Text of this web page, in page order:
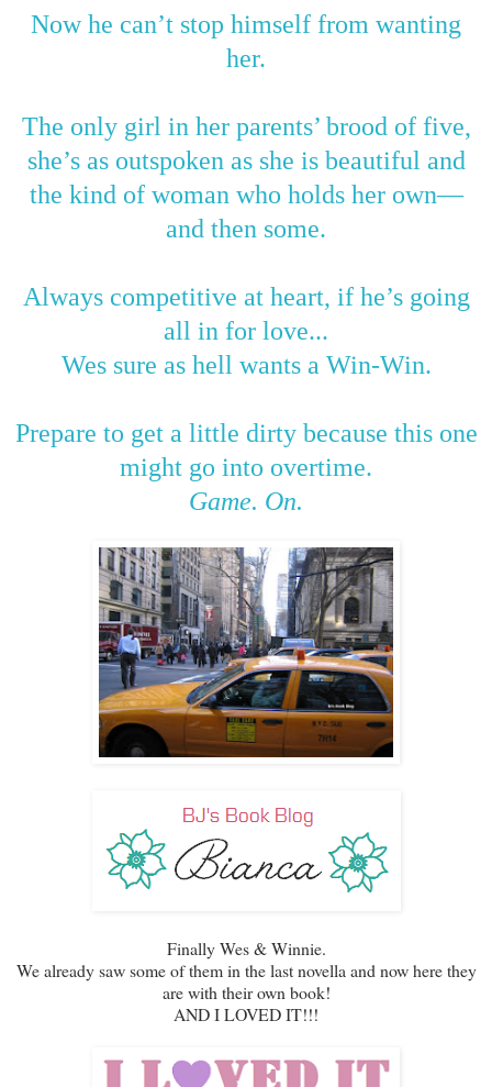
Now he can’t stop himself from wanting
her.
The only girl in her parents’ brood of five,
she’s as outspoken as she is beautiful and
the kind of woman who holds her own—
and then some.
Always competitive at heart, if he’s going
all in for love...
Wes sure as hell wants a Win-Win.
Prepare to get a little dirty because this one
might go into overtime.
Game. On.
Finally Wes & Winnie.
We already saw some of them in the last novella and now here they
are with their own book!
AND I LOVED IT!!!